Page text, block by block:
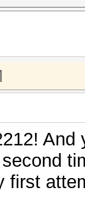
first